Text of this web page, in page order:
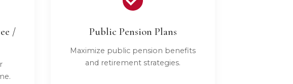
/
Public Pension Plans
Maximize public pension benefits
and retirement strategies.